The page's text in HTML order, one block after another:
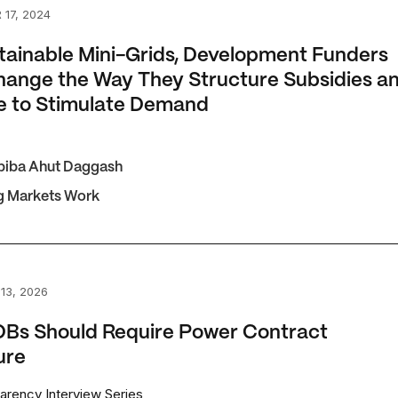
Mini-Grids, Development Funders Must Change the
17, 2024
Mini-Grids, Development Funders
the Way They Structure Subsidies
to Stimulate Demand
Ahut Daggash
Markets Work
Should Require Power Contract Disclosure
2026
Should Require Power Contract
Interview Series